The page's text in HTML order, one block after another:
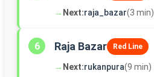
→ Next:raja_bazar(3 min)
6 Raja Bazar Red Line
→ Next:rukanpura(9 min)